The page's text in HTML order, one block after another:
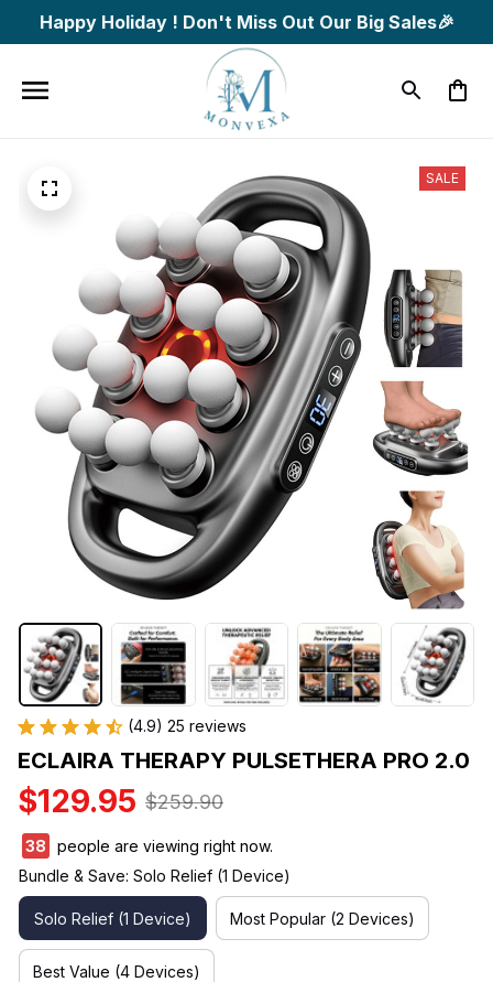
Happy Holiday ! Don't Miss Out Our Big Sales🎉
SALE
(4.9) 25 reviews
ECLAIRA THERAPY PULSETHERA PRO 2.0
$129.95 $259.90
39
people are viewing right now.
Bundle & Save: Solo Relief (1 Device)
Solo Relief (1 Device) Most Popular (2 Devices)
Best Value (4 Devices)